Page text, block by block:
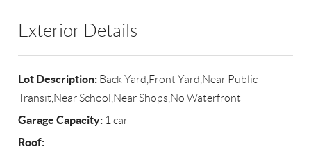
Exterior Details
Lot Description: Back Yard,Front Yard,Near Public
Transit,Near School,Near Shops,No Waterfront
Garage Capacity: 1 car
Roof: